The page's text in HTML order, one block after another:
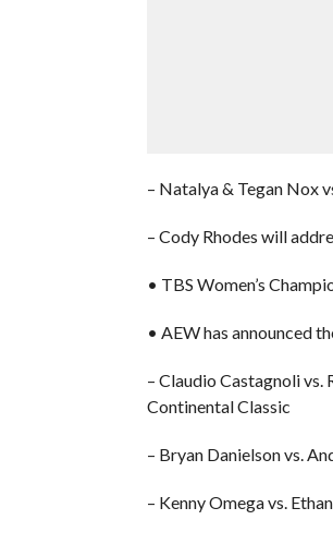
– Natalya & Tegan Nox
– Cody Rhodes will
• TBS Women’s
• AEW has announced
– Claudio Castagnoli
Continental Classic
– Bryan Danielson vs.
– Kenny Omega vs.